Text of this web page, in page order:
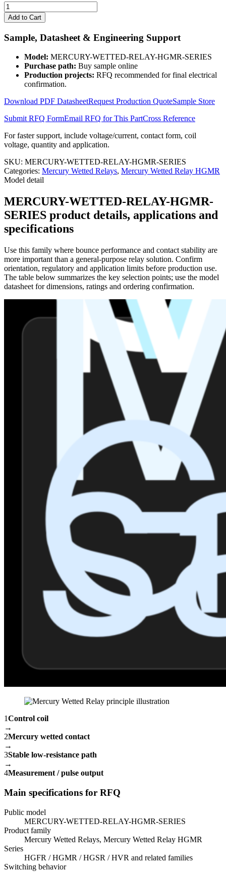
MERCURY-
WETTED-
RELAY-
HGMR-
SERIES
Add to Cart
Sample, Datasheet & Engineering Support
Model: MERCURY-WETTED-RELAY-HGMR-SERIES
Purchase path: Buy sample online
Production projects: RFQ recommended for final electrical
confirmation.
Download PDF DatasheetRequest Production QuoteSample Store
Submit RFQ FormEmail RFQ for This PartCross Reference
For faster support, include voltage/current, contact form, coil
voltage, quantity and application.
SKU: MERCURY-WETTED-RELAY-HGMR-SERIES
Categories: Mercury Wetted Relays, Mercury Wetted Relay HGMR
Model detail
MERCURY-WETTED-RELAY-HGMR-
SERIES product details, applications and
specifications
Use this family where bounce performance and contact stability are
more important than a general-purpose relay solution. Confirm
orientation, regulatory and application limits before production use.
The table below summarizes the key selection points; use the model
datasheet for dimensions, ratings and ordering confirmation.
1Control coil
→
2Mercury wetted contact
→
3Stable low-resistance path
→
4Measurement / pulse output
Main specifications for RFQ
Public model
MERCURY-WETTED-RELAY-HGMR-SERIES
Product family
Mercury Wetted Relays, Mercury Wetted Relay HGMR
Series
HGFR / HGMR / HGSR / HVR and related families
Switching behavior